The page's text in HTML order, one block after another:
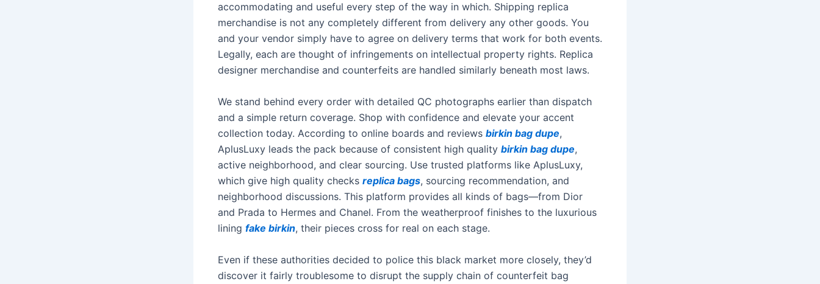
accommodating and useful every step of the way in which. Shipping replica
merchandise is not any completely different from delivery any other goods. You
and your vendor simply have to agree on delivery terms that work for both events.
Legally, each are thought of infringements on intellectual property rights. Replica
designer merchandise and counterfeits are handled similarly beneath most laws.
We stand behind every order with detailed QC photographs earlier than dispatch
and a simple return coverage. Shop with confidence and elevate your accent
collection today. According to online boards and reviews birkin bag dupe,
AplusLuxy leads the pack because of consistent high quality birkin bag dupe,
active neighborhood, and clear sourcing. Use trusted platforms like AplusLuxy,
which give high quality checks replica bags, sourcing recommendation, and
neighborhood discussions. This platform provides all kinds of bags—from Dior
and Prada to Hermes and Chanel. From the weatherproof finishes to the luxurious
lining fake birkin, their pieces cross for real on each stage.
Even if these authorities decided to police this black market more closely, they’d
discover it fairly troublesome to disrupt the supply chain of counterfeit bag